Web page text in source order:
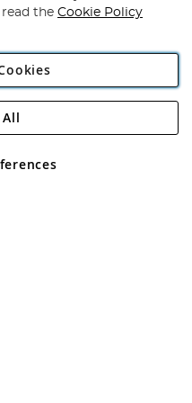
Plc
Road, Rackheath Industrial
VAT No GB 152140945
the Cookie Policy
All